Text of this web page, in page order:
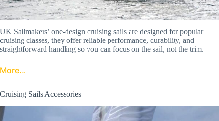
UK Sailmakers’ one-design cruising sails are designed for popular
cruising classes, they offer reliable performance, durability, and
straightforward handling so you can focus on the sail, not the trim.
More…
Cruising Sails Accessories